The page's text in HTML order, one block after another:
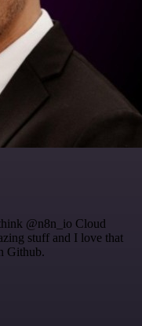
@n8n_io Cloud
stuff and I love that
Github.